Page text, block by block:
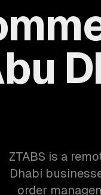
ZTABS is a
Dhabi
order